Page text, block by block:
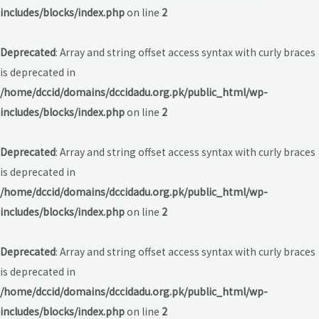
includes/blocks/index.phpon line 2
Deprecated: Array and string offset access syntax with curly braces
is deprecated in
/home/dccid/domains/dccidadu.org.pk/public_html/wp-
includes/blocks/index.phpon line 2
Deprecated: Array and string offset access syntax with curly braces
is deprecated in
/home/dccid/domains/dccidadu.org.pk/public_html/wp-
includes/blocks/index.phpon line 2
Deprecated: Array and string offset access syntax with curly braces
is deprecated in
/home/dccid/domains/dccidadu.org.pk/public_html/wp-
includes/blocks/index.phpon line 2